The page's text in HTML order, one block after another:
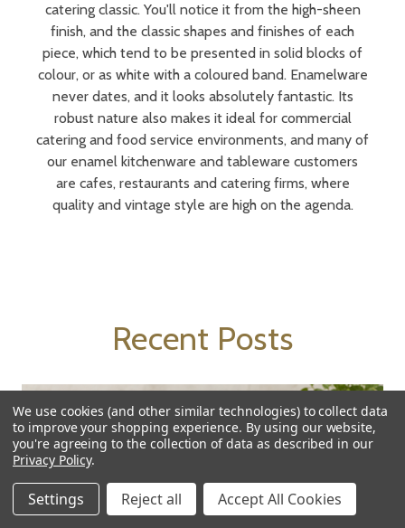
catering classic. You'll notice it from the high-sheen
finish, and the classic shapes and finishes of each
piece, which tend to be presented in solid blocks of
colour, or as white with a coloured band. Enamelware
never dates, and it looks absolutely fantastic. Its
robust nature also makes it ideal for commercial
catering and food service environments, and many of
our enamel kitchenware and tableware customers
are cafes, restaurants and catering firms, where
quality and vintage style are high on the agenda.
Recent Posts
We use cookies (and other similar technologies) to collect data
to improve your shopping experience. By using our website,
you're agreeing to the collection of data as described in our
Privacy Policy.
Settings Reject all Accept All Cookies